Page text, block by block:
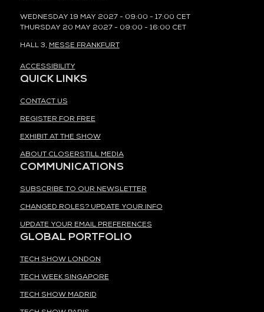
WEDNESDAY 19 MAY 2027 - 09:00 - 17:00 CET
THURSDAY 20 MAY 2027 - 09:00 - 16:00 CET
HALL 3, MESSE FRANKFURT
ACCESSIBILITY
QUICK LINKS
CONTACT US
REGISTER FOR FREE
EXHIBIT AT THE SHOW
ABOUT CLOSERSTILL MEDIA
COMMUNICATIONS
SUBSCRIBE TO OUR NEWSLETTER
CHANGED ROLES? UPDATE YOUR INFO
UPDATE YOUR EMAIL PREFERENCES
GLOBAL PORTFOLIO
TECH SHOW LONDON
TECH WEEK SINGAPORE
TECH SHOW MADRID